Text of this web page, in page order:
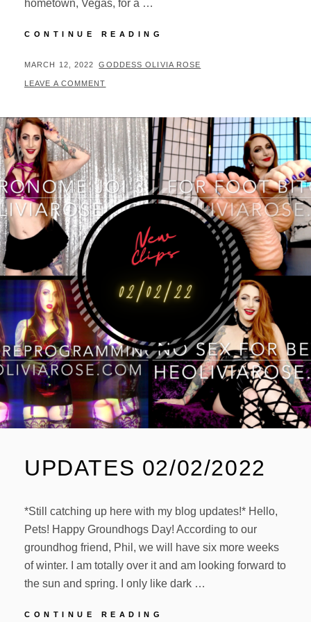
hometown, Vegas, for a …
CONTINUE READING
03/10/22
POSTED
ON
MARCH 12, 2022 BY
GODDESS OLIVIA ROSE
LEAVE A COMMENT
UPDATES 02/02/2022
*Still catching up here with my blog updates!* Hello,
Pets! Happy Groundhogs Day! According to our
groundhog friend, Phil, we will have six more weeks
of winter. I am totally over it and am looking forward to
the sun and spring. I only like dark …
CONTINUE READING